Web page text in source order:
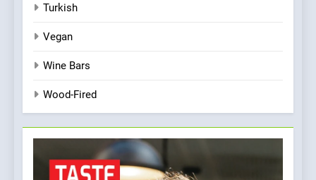
Turkish
Vegan
Wine Bars
Wood-Fired